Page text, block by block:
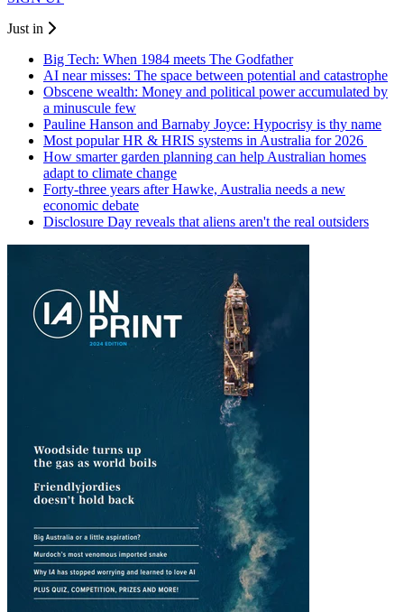
Just in
Big Tech: When 1984 meets The Godfather
AI near misses: The space between potential and catastrophe
Obscene wealth: Money and political power accumulated by
a minuscule few
Pauline Hanson and Barnaby Joyce: Hypocrisy is thy name
Most popular HR & HRIS systems in Australia for 2026
How smarter garden planning can help Australian homes
adapt to climate change
Forty-three years after Hawke, Australia needs a new
economic debate
Disclosure Day reveals that aliens aren't the real outsiders